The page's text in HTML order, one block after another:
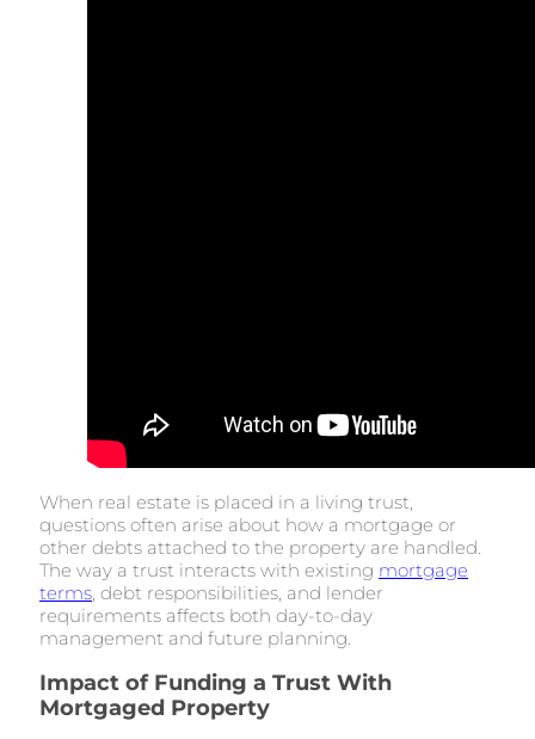
When real estate is placed in a living trust,
questions often arise about how a mortgage or
other debts attached to the property are handled.
The way a trust interacts with existing mortgage
terms , debt responsibilities, and lender
requirements affects both day-to-day
management and future planning.
Impact of Funding a Trust With
Mortgaged Property